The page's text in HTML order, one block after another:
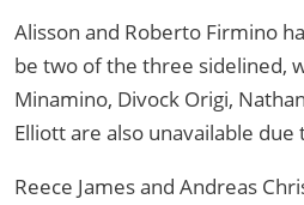
Alisson and Roberto Firmino
be two of the three sidelined,
Minamino, Divock Origi,
Elliott are also unavailable due
Reece James and Andreas